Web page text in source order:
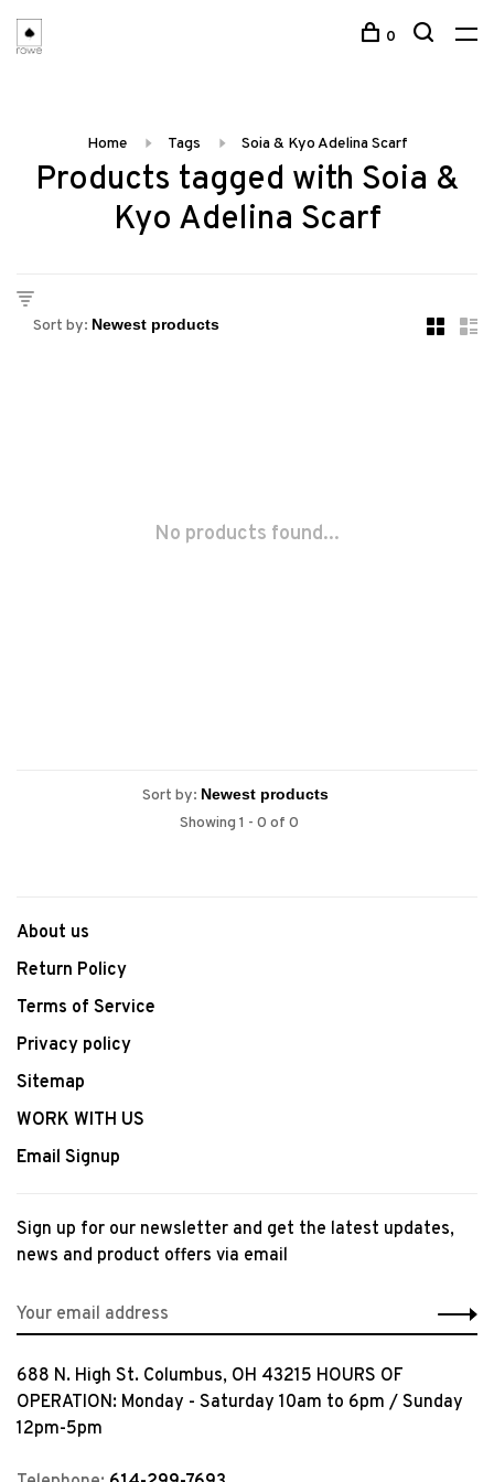
0
Home Tags Soia & Kyo Adelina Scarf
Products tagged with Soia &
Kyo Adelina Scarf
Sort by:
No products found...
Sort by:
Showing 1 - 0 of 0
About us
Return Policy
Terms of Service
Privacy policy
Sitemap
WORK WITH US
Email Signup
Sign up for our newsletter and get the latest updates,
news and product offers via email
688 N. High St. Columbus, OH 43215 HOURS OF
OPERATION: Monday - Saturday 10am to 6pm / Sunday
12pm-5pm